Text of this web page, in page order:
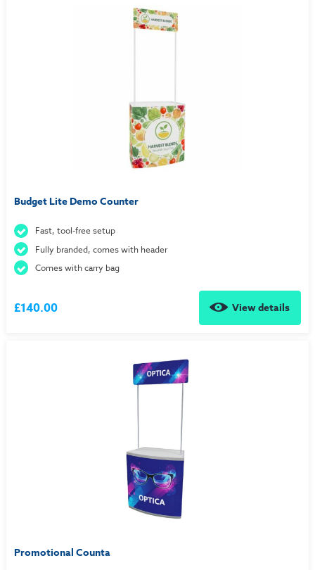
Budget Lite Demo Counter
Fast, tool-free setup
Fully branded, comes with header
Comes with carry bag
£140.00 View details
Promotional Counta